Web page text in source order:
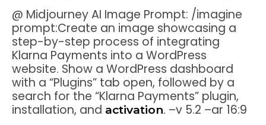
@ Midjourney AI Image Prompt: /imagine
prompt:Create an image showcasing a
step-by-step process of integrating
Klarna Payments into a WordPress
website. Show a WordPress dashboard
with a “Plugins” tab open, followed by a
search for the “Klarna Payments” plugin,
installation, and activation. –v 5.2 –ar 16:9